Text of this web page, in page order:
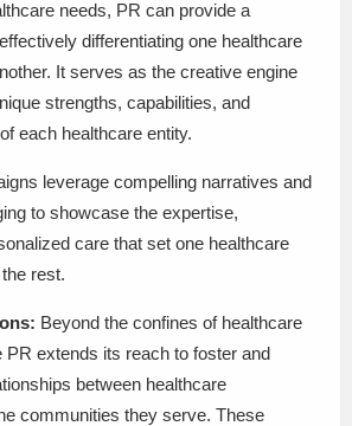
needs, PR can provide a
differentiating one healthcare
It serves as the creative engine
strengths, capabilities, and
each healthcare entity.
leverage compelling narratives and
to showcase the expertise,
care that set one healthcare
rest.
Beyond the confines of healthcare
PR extends its reach to foster and
between healthcare
communities they serve. These